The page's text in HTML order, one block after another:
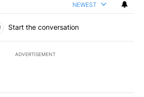
NEWEST
Start the conversation
ADVERTISEMENT